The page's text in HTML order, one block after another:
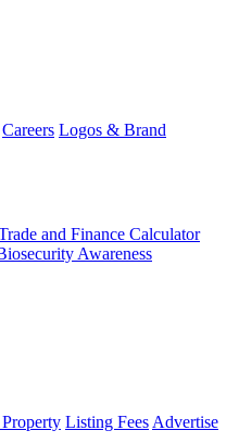
Careers Logos & Brand
and Finance Calculator
Awareness
Listing Fees Advertise